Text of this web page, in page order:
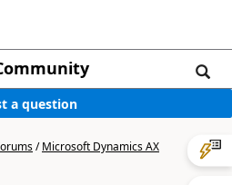
a question
/Microsoft Dynamics AX